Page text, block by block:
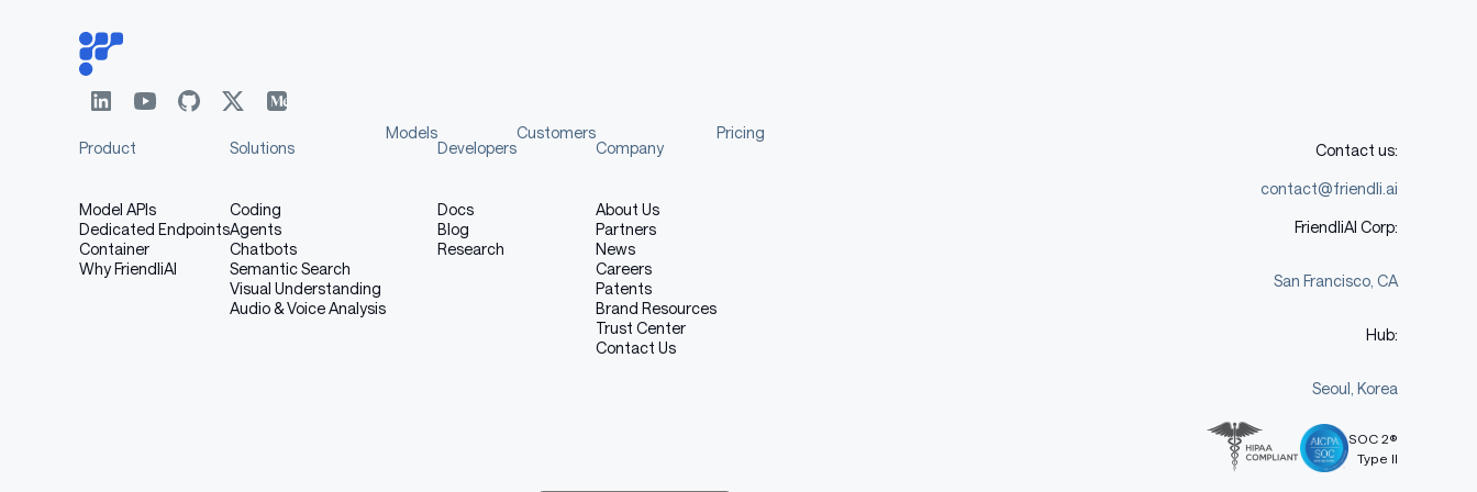
Product
Model APIs
Dedicated Endpoints
Container
Why FriendliAI
Solutions
Coding
Agents
Chatbots
Semantic Search
Visual Understanding
Audio & Voice Analysis
Models
Developers
Docs
Blog
Research
Customers
Company
About Us
Partners
News
Careers
Patents
Brand Resources
Trust Center
Contact Us
Pricing
Contact us:
contact@friendli.ai
FriendliAI Corp:
San Francisco, CA
Hub:
Seoul, Korea
SOC 2®
Type II